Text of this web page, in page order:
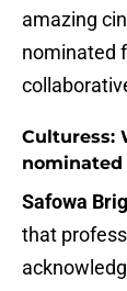
amazing
nominated
Culturess:
nominated
Safowa
that